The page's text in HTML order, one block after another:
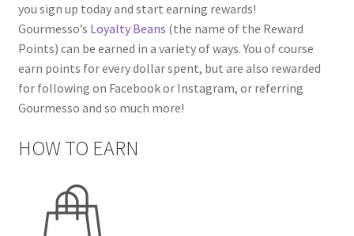
you sign up today and start earning rewards!
Gourmesso’s Loyalty Beans (the name of the Reward
Points) can be earned in a variety of ways. You of course
earn points for every dollar spent, but are also rewarded
for following on Facebook or Instagram, or referring
Gourmesso and so much more!
HOW TO EARN